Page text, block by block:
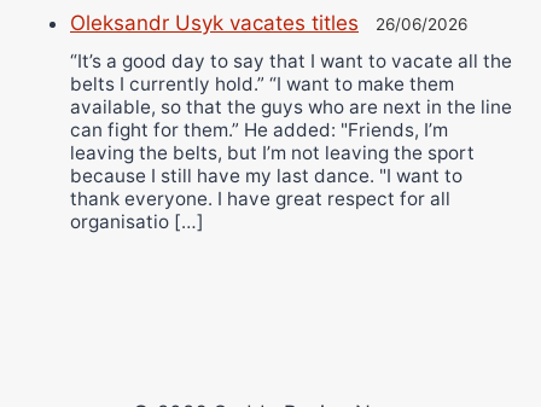
Oleksandr Usyk vacates titles 26/06/2026
“It’s a good day to say that I want to vacate all the
belts I currently hold.” “I want to make them
available, so that the guys who are next in the line
can fight for them.” He added: "Friends, I’m
leaving the belts, but I’m not leaving the sport
because I still have my last dance. "I want to
thank everyone. I have great respect for all
organisatio […]